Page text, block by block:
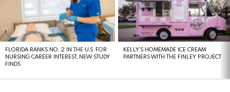
FLORIDA RANKS NO. 2 IN THE U.S. FOR
NURSING CAREER INTEREST, NEW STUDY
FINDS
KELLY’S HOMEMADE ICE CREAM
PARTNERS WITH THE FINLEY PROJECT